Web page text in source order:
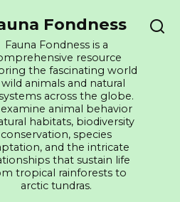
Fondness
Fauna Fondness is a
resource
the fascinating world
animals and natural
across the globe.
animal behavior
habitats, biodiversity
conservation, species
and the intricate
that sustain life
tropical rainforests to
arctic tundras.